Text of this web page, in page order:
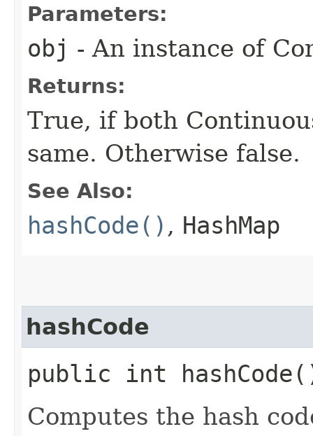
Parameters:
obj - An instance of
Returns:
True, if both
same. Otherwise false.
See Also:
hashCode() , HashMap
hashCode
public int
Computes the hash